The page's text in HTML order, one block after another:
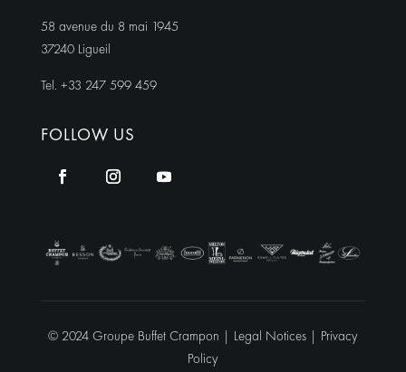
58 avenue du 8 mai 1945
37240 Ligueil
Tel. +33 247 599 459
FOLLOW US
© 2024 Groupe Buffet Crampon | Legal Notices | Privacy
Policy